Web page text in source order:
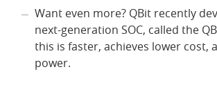
Want even more? QBit recently
next-generation SOC, called the
this is faster, achieves lower cost,
power.